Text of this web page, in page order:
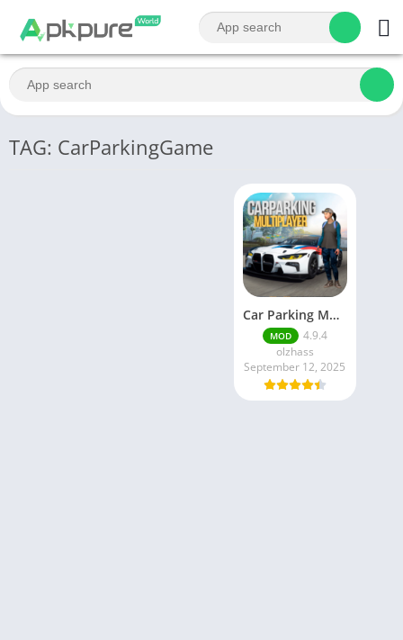
TAG: CarParkingGame
Car Parking Multiplayer MOD APK (Unlimited Money) Free Download – Latest Version 4.9.4 on APKPure
MOD
4.9.4
olzhass
September 12, 2025